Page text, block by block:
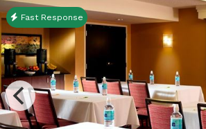
Fast Response